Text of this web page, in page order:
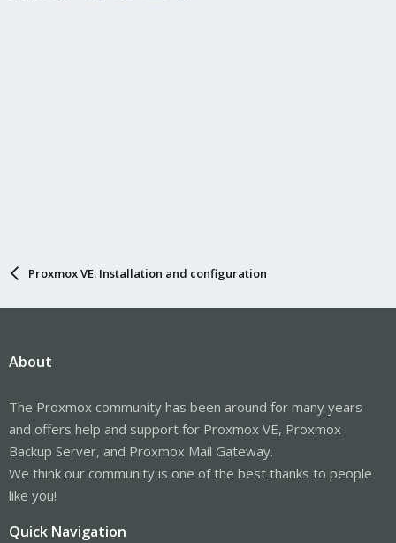
Proxmox VE: Installation and configuration
About
The Proxmox community has been around for many years
and offers help and support for Proxmox VE, Proxmox
Backup Server, and Proxmox Mail Gateway.
We think our community is one of the best thanks to people
like you!
Quick Navigation